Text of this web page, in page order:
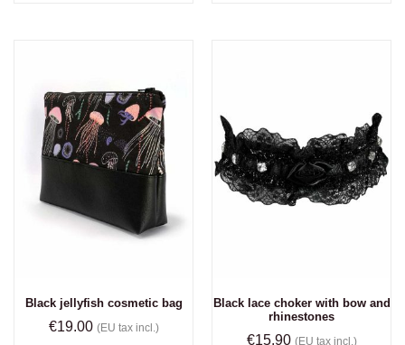
Black jellyfish cosmetic bag
€19.00 (EU tax incl.)
Black lace choker with bow and
rhinestones
€15.90 (EU tax incl.)